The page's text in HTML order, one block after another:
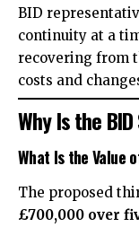
BID
continuity at a
recovering from
costs and
Why Is the
What Is the Value
The proposed
£700,000 over